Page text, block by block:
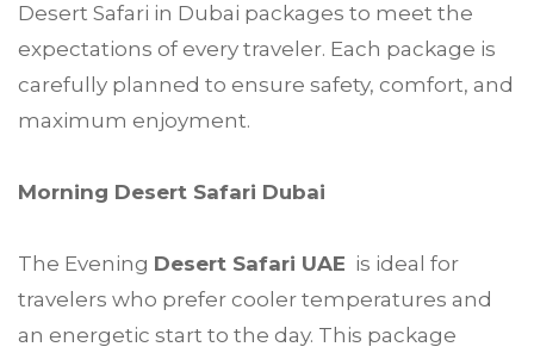
Desert Safari in Dubai packages to meet the
expectations of every traveler. Each package is
carefully planned to ensure safety, comfort, and
maximum enjoyment.
Morning Desert Safari Dubai
The Evening Desert Safari UAE is ideal for
travelers who prefer cooler temperatures and
an energetic start to the day. This package